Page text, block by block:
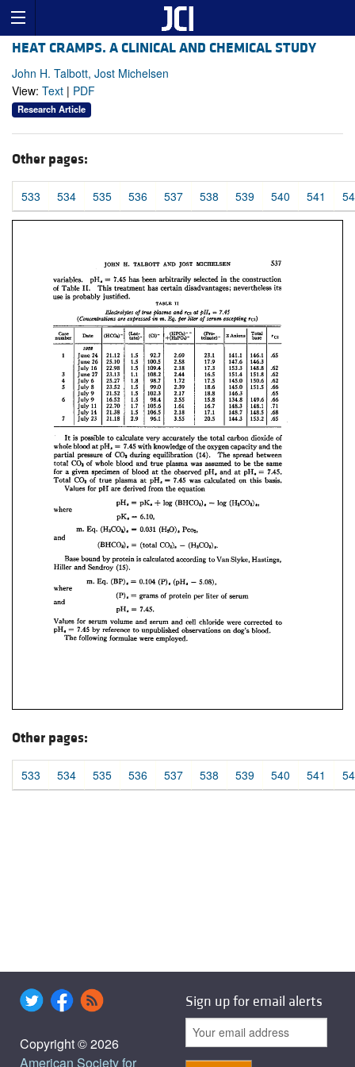
HEAT CRAMPS. A CLINICAL AND CHEMICAL STUDY
John H. Talbott, Jost Michelsen
View: Text | PDF
Research Article
Other pages:
533 534 535 536 537 538 539 540 541
Other pages:
533 534 535 536 537 538 539 540 541
Copyright © 2026
American Society for
Sign up for email alerts